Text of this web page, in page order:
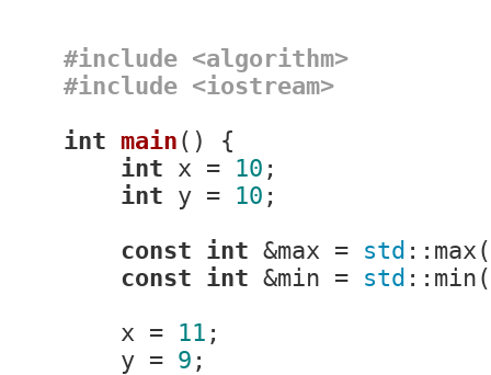
#include <algorithm>
#include <iostream>
int main ()
{
int x = 10 ;
int y = 10 ;
const int &max = std
const int &min = std
    x =
11 ;
    y =
9 ;